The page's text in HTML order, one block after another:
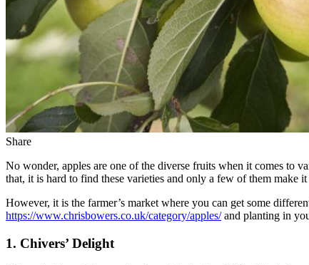
Share
No wonder, apples are one of the diverse fruits when it comes to
that, it is hard to find these varieties and only a few of them make
However, it is the farmer’s market where you can get some
https://www.chrisbowers.co.uk/category/apples/and planting in
1. Chivers’ Delight